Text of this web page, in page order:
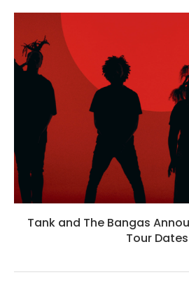
Tank and The Bangas
Tour Dates